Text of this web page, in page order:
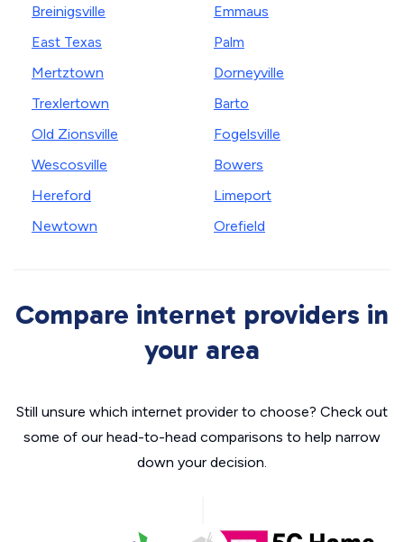
Breinigsville
East Texas
Mertztown
Trexlertown
Old Zionsville
Wescosville
Hereford
Newtown
Emmaus
Palm
Dorneyville
Barto
Fogelsville
Bowers
Limeport
Orefield
Compare internet providers in
your area
Still unsure which internet provider to choose? Check out
some of our head-to-head comparisons to help narrow
down your decision.